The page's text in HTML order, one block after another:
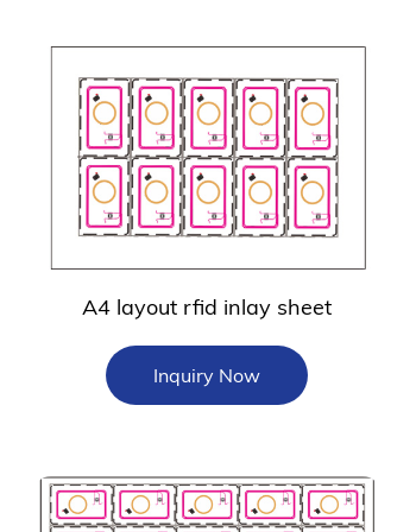
A4 layout rfid inlay sheet
Inquiry Now